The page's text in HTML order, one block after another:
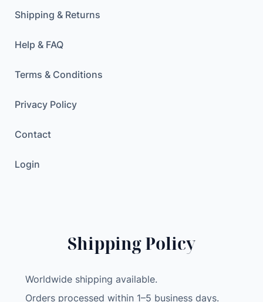
Shipping & Returns
Help & FAQ
Terms & Conditions
Privacy Policy
Contact
Login
Shipping Policy
Worldwide shipping available.
Orders processed within 1–5 business days.